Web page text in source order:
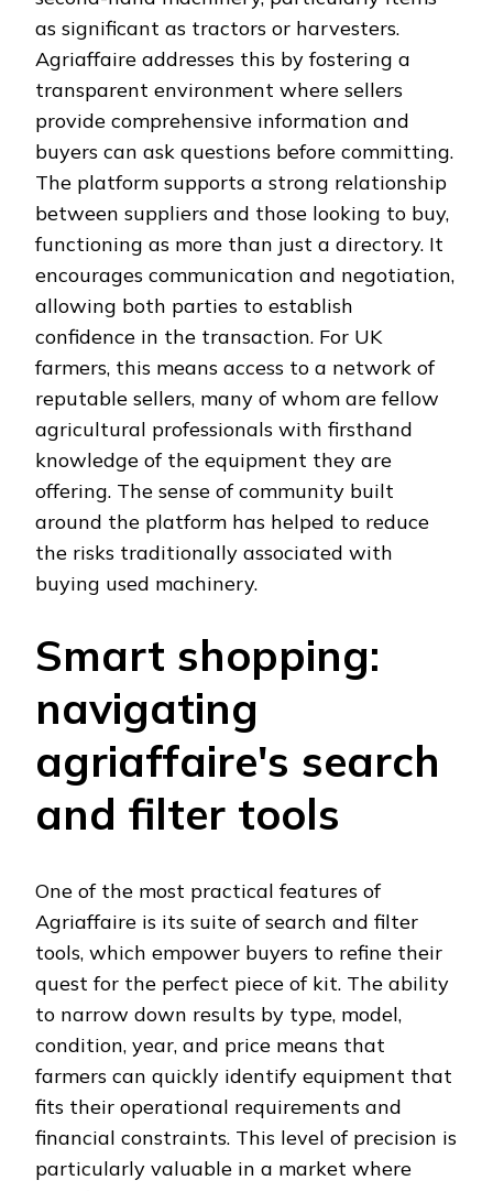
as significant as tractors or harvesters.
Agriaffaire addresses this by fostering a
transparent environment where sellers
provide comprehensive information and
buyers can ask questions before committing.
The platform supports a strong relationship
between suppliers and those looking to buy,
functioning as more than just a directory. It
encourages communication and negotiation,
allowing both parties to establish
confidence in the transaction. For UK
farmers, this means access to a network of
reputable sellers, many of whom are fellow
agricultural professionals with firsthand
knowledge of the equipment they are
offering. The sense of community built
around the platform has helped to reduce
the risks traditionally associated with
buying used machinery.
Smart shopping:
navigating
agriaffaire's search
and filter tools
One of the most practical features of
Agriaffaire is its suite of search and filter
tools, which empower buyers to refine their
quest for the perfect piece of kit. The ability
to narrow down results by type, model,
condition, year, and price means that
farmers can quickly identify equipment that
fits their operational requirements and
financial constraints. This level of precision is
particularly valuable in a market where